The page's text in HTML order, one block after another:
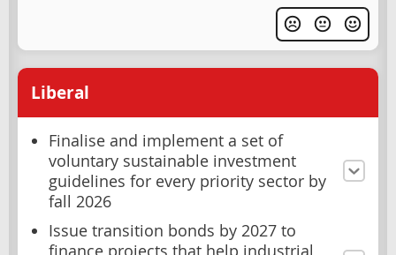
Liberal
Finalise and implement a set of
voluntary sustainable investment
guidelines for every priority sector by
fall 2026
Issue transition bonds by 2027 to
finance projects that help industrial